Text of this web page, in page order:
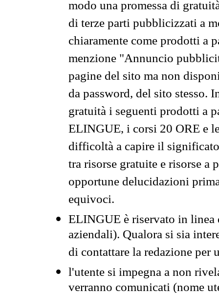
modo una promessa di
di terze parti pubblicizzati a
chiaramente come prodotti a
menzione "Annuncio
pagine del sito ma non
da password, del sito stesso.
gratuità i seguenti prodotti a
ELINGUE, i corsi 20 ORE e
difficoltà a capire il
tra risorse gratuite e risorse a
opportune delucidazioni
equivoci.
ELINGUE è riservato in
aziendali). Qualora si sia
di contattare la redazione per
l'utente si impegna a non
verranno comunicati (nome